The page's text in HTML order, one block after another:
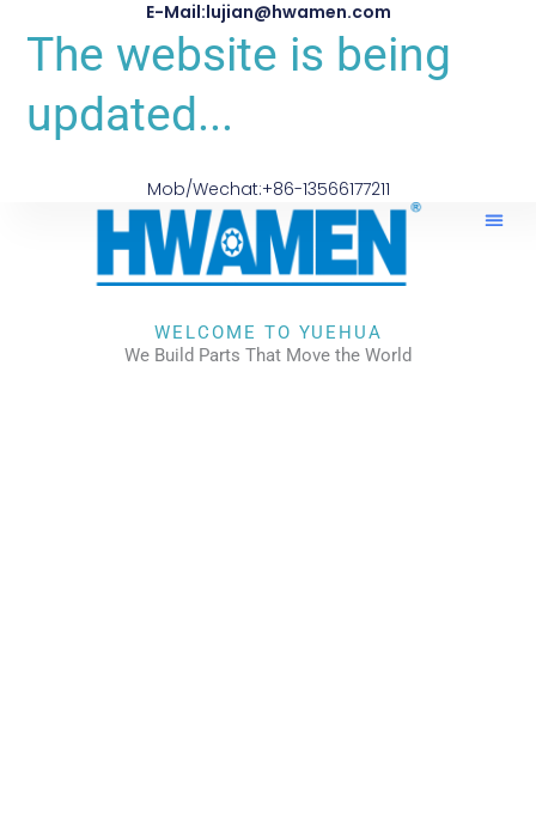
E-Mail:lujian@hwamen.com
The website is being
updated...
Mob/Wechat:+86-13566177211
WELCOME TO YUEHUA
We Build Parts That Move the World